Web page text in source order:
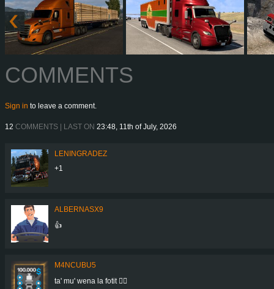
COMMENTS
Sign in to leave a comment.
12 COMMENTS | LAST ON 23:48, 11th of July, 2026
LENINGRADEZ
+1
ALBERNASX9
👍
M4NCUBU5
ta' mu' wena la fotit 👍🏻